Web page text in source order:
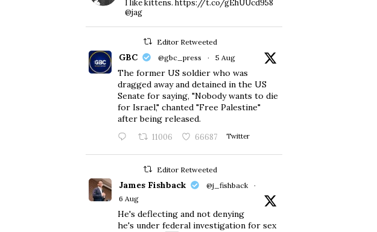
I like kittens. https://t.co/gEhUUcd958
@jag
Editor Retweeted
GBC @gbc_press · 5 Aug
The former US soldier who was
dragged away and detained in the US
Senate for saying, "Nobody wants to die
for Israel," chanted "Free Palestine"
after being released.
11006 66687 Twitter
Editor Retweeted
James Fishback @j_fishback
·
6 Aug
He's deflecting and not denying
he's under federal investigation for sex